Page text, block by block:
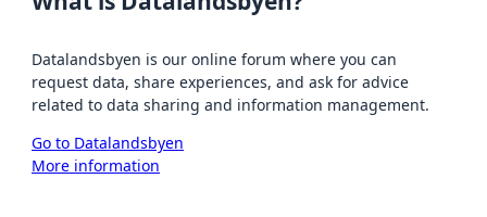
Datalandsbyen is our online forum where you can
request data, share experiences, and ask for advice
related to data sharing and information management.
Go to Datalandsbyen
More information